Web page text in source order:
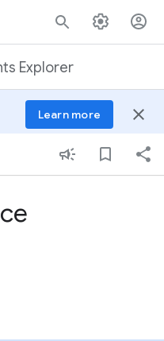
Explorer
Learn more close